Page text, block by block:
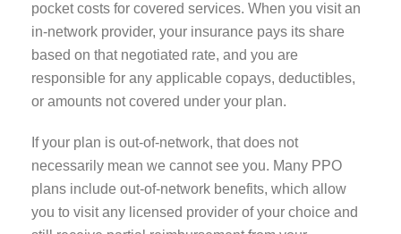
pocket costs for covered services. When you visit an
in-network provider, your insurance pays its share
based on that negotiated rate, and you are
responsible for any applicable copays, deductibles,
or amounts not covered under your plan.
If your plan is out-of-network, that does not
necessarily mean we cannot see you. Many PPO
plans include out-of-network benefits, which allow
you to visit any licensed provider of your choice and